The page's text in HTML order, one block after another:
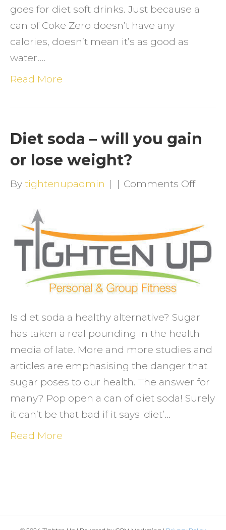
goes for diet soft drinks. Just because a
can of Coke Zero doesn’t have any
calories, doesn’t mean it’s as good as
water.…
Read More
Diet soda – will you gain
or lose weight?
By tightenupadmin | | Comments Offon
–
will
you
gain
lose
Is diet soda a healthy alternative? Sugar
has taken a real pounding in the health
media of late. More and more studies and
articles are emphasising the danger that
sugar poses to our health. The answer for
many? Pop open a can of diet soda! Surely
it can’t be that bad if it says ‘diet’…
Read More